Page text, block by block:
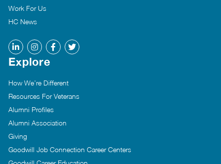
Work For Us
HC News
Explore
How We’re Different
Resources For Veterans
Alumni Profiles
Alumni Association
Giving
Goodwill Job Connection Career Centers